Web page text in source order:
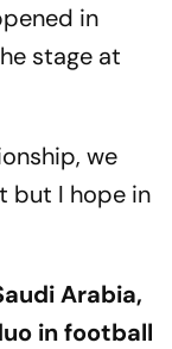
in
stage at
we
but I hope in
Arabia,
in football